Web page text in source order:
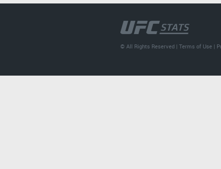
© All Rights Reserved |Terms of Use |